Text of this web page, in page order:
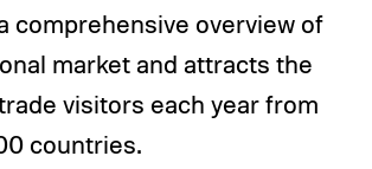
comprehensive overview of
market and attracts the
visitors each year from
countries.